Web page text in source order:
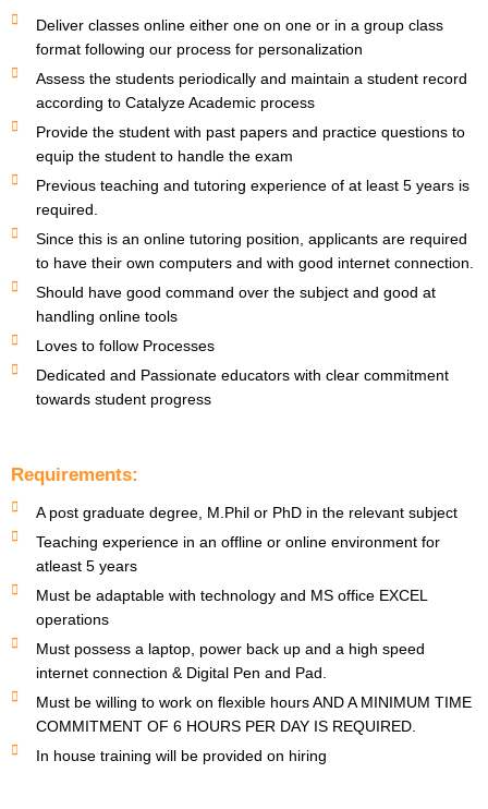
Deliver classes online either one on one or in a group class
format following our process for personalization
Assess the students periodically and maintain a student record
according to Catalyze Academic process
Provide the student with past papers and practice questions to
equip the student to handle the exam
Previous teaching and tutoring experience of at least 5 years is
required.
Since this is an online tutoring position, applicants are required
to have their own computers and with good internet connection.
Should have good command over the subject and good at
handling online tools
Loves to follow Processes
Dedicated and Passionate educators with clear commitment
towards student progress
Requirements:
A post graduate degree, M.Phil or PhD in the relevant subject
Teaching experience in an offline or online environment for
atleast 5 years
Must be adaptable with technology and MS office EXCEL
operations
Must possess a laptop, power back up and a high speed
internet connection & Digital Pen and Pad.
Must be willing to work on flexible hours AND A MINIMUM TIME
COMMITMENT OF 6 HOURS PER DAY IS REQUIRED.
In house training will be provided on hiring